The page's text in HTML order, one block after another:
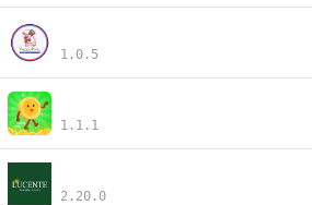
1.0.5
1.1.1
2.20.0